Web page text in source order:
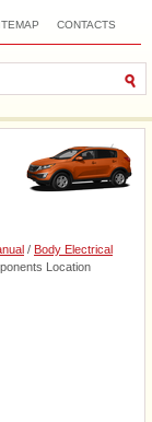
CONTACTS
/ Body Electrical
Location